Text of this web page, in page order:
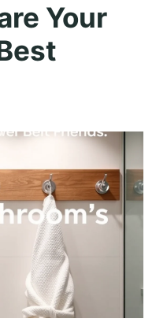
Your